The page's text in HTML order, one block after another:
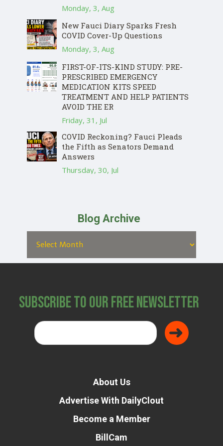
Monday, 3, Aug
New Fauci Diary Sparks Fresh
COVID Cover-Up Questions
Monday, 3, Aug
FIRST-OF-ITS-KIND STUDY: PRE-
PRESCRIBED EMERGENCY
MEDICATION KITS SPEED
TREATMENT AND HELP PATIENTS
AVOID THE ER
Friday, 31, Jul
COVID Reckoning? Fauci Pleads
the Fifth as Senators Demand
Answers
Thursday, 30, Jul
Blog Archive
Subscribe to Our Free Newsletter
About Us
Advertise With DailyClout
Become a Member
BillCam